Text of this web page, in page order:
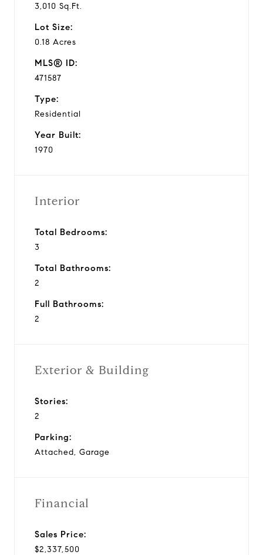
3,010 Sq.Ft.
Lot Size:
0.18 Acres
MLS® ID:
471587
Type:
Residential
Year Built:
1970
Interior
Total Bedrooms:
3
Total Bathrooms:
2
Full Bathrooms:
2
Exterior & Building
Stories:
2
Parking:
Attached, Garage
Financial
Sales Price:
$2,337,500